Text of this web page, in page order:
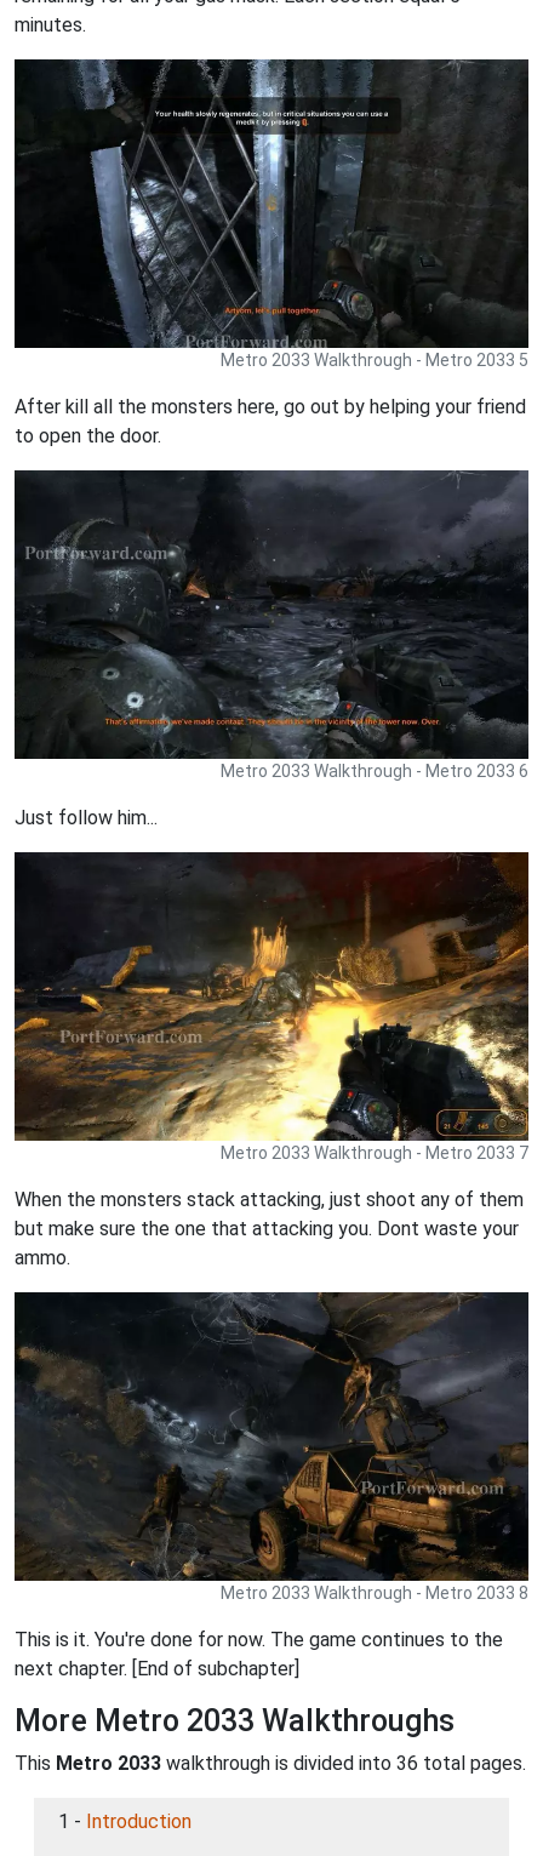
minutes.
Metro 2033 Walkthrough - Metro 2033 5
After kill all the monsters here, go out by helping your friend
to open the door.
Metro 2033 Walkthrough - Metro 2033 6
Just follow him...
Metro 2033 Walkthrough - Metro 2033 7
When the monsters stack attacking, just shoot any of them
but make sure the one that attacking you. Dont waste your
ammo.
Metro 2033 Walkthrough - Metro 2033 8
This is it. You're done for now. The game continues to the
next chapter. [End of subchapter]
More Metro 2033 Walkthroughs
This Metro 2033 walkthrough is divided into 36 total pages.
1 - Introduction